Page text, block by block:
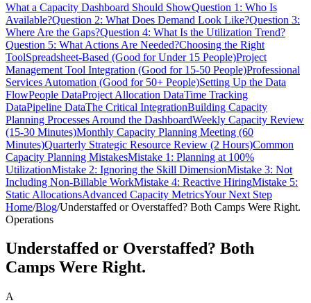
What a Capacity Dashboard Should ShowQuestion 1: Who Is
Available?Question 2: What Does Demand Look Like?Question 3:
Where Are the Gaps?Question 4: What Is the Utilization Trend?
Question 5: What Actions Are Needed?Choosing the Right
ToolSpreadsheet-Based (Good for Under 15 People)Project
Management Tool Integration (Good for 15-50 People)Professional
Services Automation (Good for 50+ People)Setting Up the Data
FlowPeople DataProject Allocation DataTime Tracking
DataPipeline DataThe Critical IntegrationBuilding Capacity
Planning Processes Around the DashboardWeekly Capacity Review
(15-30 Minutes)Monthly Capacity Planning Meeting (60
Minutes)Quarterly Strategic Resource Review (2 Hours)Common
Capacity Planning MistakesMistake 1: Planning at 100%
UtilizationMistake 2: Ignoring the Skill DimensionMistake 3: Not
Including Non-Billable WorkMistake 4: Reactive HiringMistake 5:
Static AllocationsAdvanced Capacity MetricsYour Next Step
Home/Blog/Understaffed or Overstaffed? Both Camps Were Right.
Operations
Understaffed or Overstaffed? Both
Camps Were Right.
A